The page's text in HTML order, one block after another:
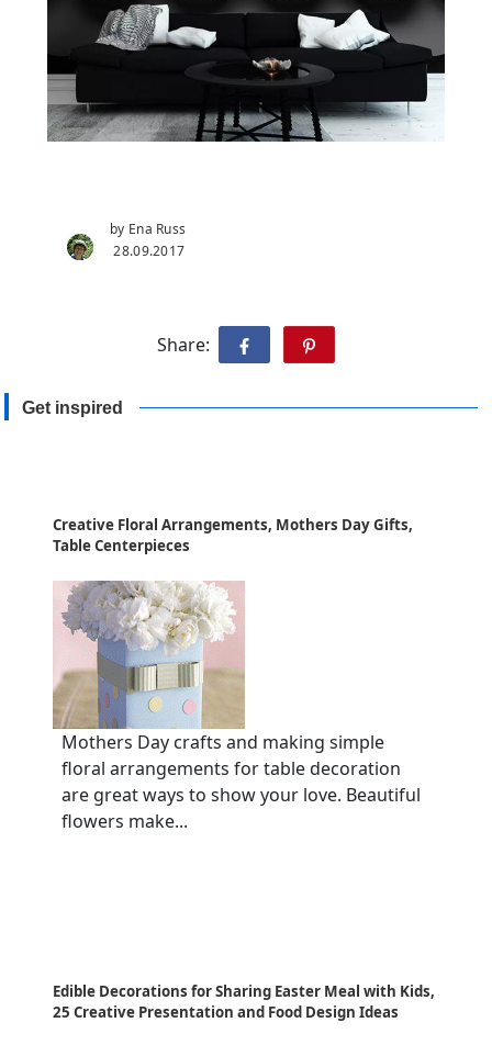
by Ena Russ
28.09.2017
Share:
Get inspired
Creative Floral Arrangements, Mothers Day Gifts,
Table Centerpieces
Mothers Day crafts and making simple
floral arrangements for table decoration
are great ways to show your love. Beautiful
flowers make...
Edible Decorations for Sharing Easter Meal with Kids,
25 Creative Presentation and Food Design Ideas